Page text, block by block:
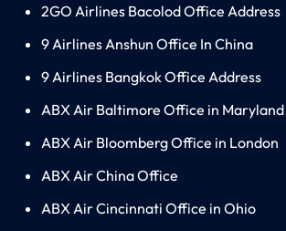
2GO Airlines Bacolod Office Address
9 Airlines Anshun Office In China
9 Airlines Bangkok Office Address
ABX Air Baltimore Office in Maryland
ABX Air Bloomberg Office in London
ABX Air China Office
ABX Air Cincinnati Office in Ohio